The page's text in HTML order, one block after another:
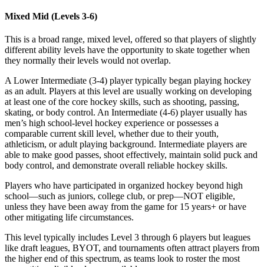
Mixed Mid (Levels 3-6)
This is a broad range, mixed level, offered so that players of slightly
different ability levels have the opportunity to skate together when
they normally their levels would not overlap.
A Lower Intermediate (3-4) player typically began playing hockey
as an adult. Players at this level are usually working on developing
at least one of the core hockey skills, such as shooting, passing,
skating, or body control. An Intermediate (4-6) player usually has
men’s high school-level hockey experience or possesses a
comparable current skill level, whether due to their youth,
athleticism, or adult playing background. Intermediate players are
able to make good passes, shoot effectively, maintain solid puck and
body control, and demonstrate overall reliable hockey skills.
Players who have participated in organized hockey beyond high
school—such as juniors, college club, or prep—NOT eligible,
unless they have been away from the game for 15 years+ or have
other mitigating life circumstances.
This level typically includes Level 3 through 6 players but leagues
like draft leagues, BYOT, and tournaments often attract players from
the higher end of this spectrum, as teams look to roster the most